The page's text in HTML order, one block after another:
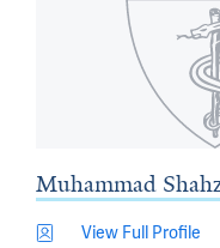
Muhammad
View Full Profile